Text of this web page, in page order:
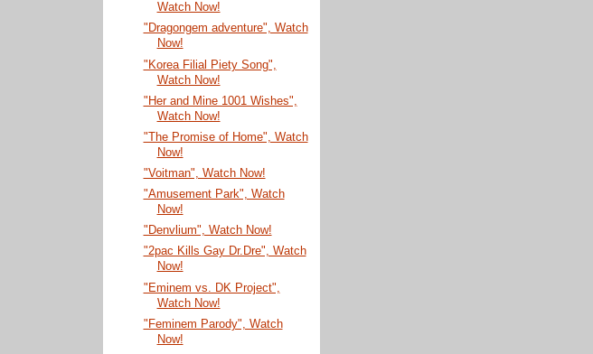
Watch Now!
"Dragongem adventure", Watch
Now!
"Korea Filial Piety Song",
Watch Now!
"Her and Mine 1001 Wishes",
Watch Now!
"The Promise of Home", Watch
Now!
"Voitman", Watch Now!
"Amusement Park", Watch
Now!
"Denvlium", Watch Now!
"2pac Kills Gay Dr.Dre", Watch
Now!
"Eminem vs. DK Project",
Watch Now!
"Feminem Parody", Watch
Now!